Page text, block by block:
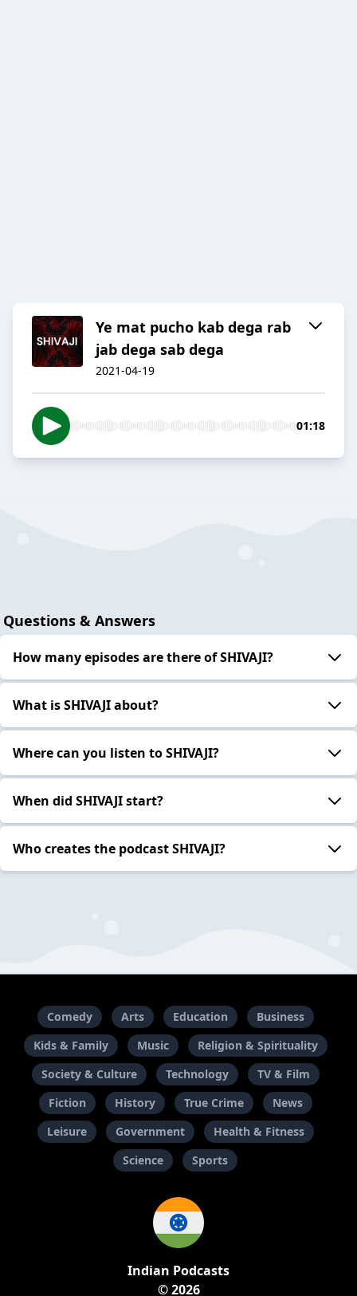
Ye mat pucho kab dega rab
jab dega sab dega
2021-04-19
01:18
Questions & Answers
How many episodes are there of SHIVAJI?
What is SHIVAJI about?
Where can you listen to SHIVAJI?
When did SHIVAJI start?
Who creates the podcast SHIVAJI?
Comedy Arts Education
Business
Kids & Family
Music
Religion & Spirituality
Society & Culture
Technology
TV & Film
Fiction
History True Crime
News
Leisure
Government
Health & Fitness
Science
Sports
Indian Podcasts
© 2026